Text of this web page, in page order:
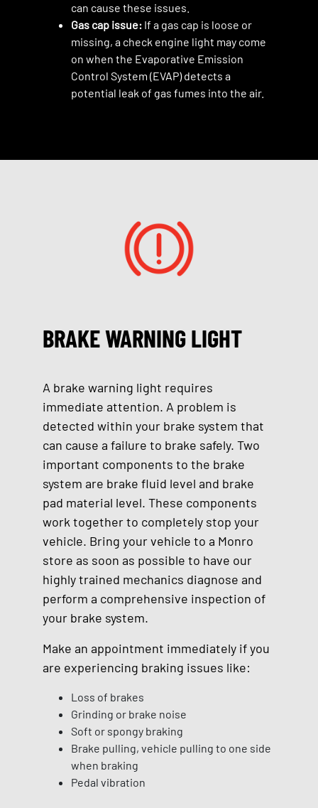
can cause these issues.
Gas cap issue: If a gas cap is loose or
missing, a check engine light may come
on when the Evaporative Emission
Control System (EVAP) detects a
potential leak of gas fumes into the air.
BRAKE WARNING LIGHT
A brake warning light requires
immediate attention. A problem is
detected within your brake system that
can cause a failure to brake safely. Two
important components to the brake
system are brake fluid level and brake
pad material level. These components
work together to completely stop your
vehicle. Bring your vehicle to a Monro
store as soon as possible to have our
highly trained mechanics diagnose and
perform a comprehensive inspection of
your brake system.
Make an appointment immediately if you
are experiencing braking issues like:
Loss of brakes
Grinding or brake noise
Soft or spongy braking
Brake pulling, vehicle pulling to one side
when braking
Pedal vibration